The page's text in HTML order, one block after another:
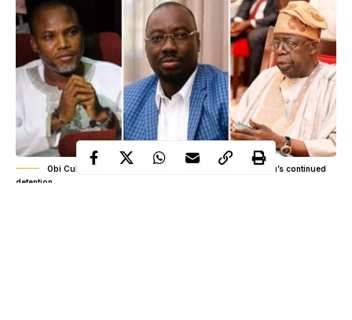
Obi Cubana’s recent message to Tinubu on Nnamdi Kanu’s continued
detention